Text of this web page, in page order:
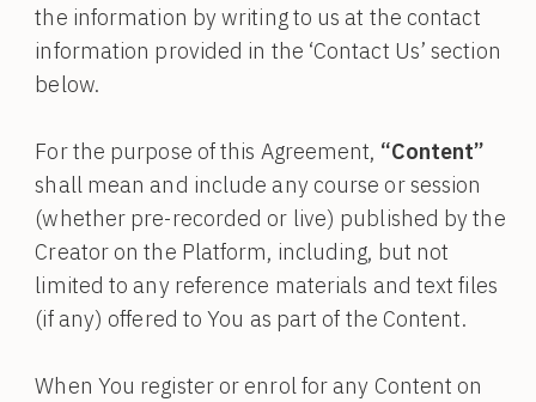
the information by writing to us at the contact
information provided in the ‘Contact Us’ section
below.
For the purpose of this Agreement, “Content”
shall mean and include any course or session
(whether pre-recorded or live) published by the
Creator on the Platform, including, but not
limited to any reference materials and text files
(if any) offered to You as part of the Content.
When You register or enrol for any Content on